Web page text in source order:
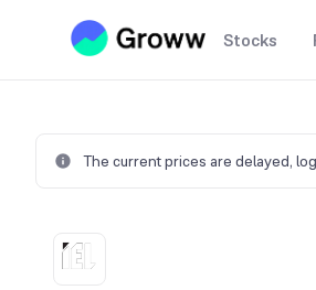
Stocks
The current prices are delayed,